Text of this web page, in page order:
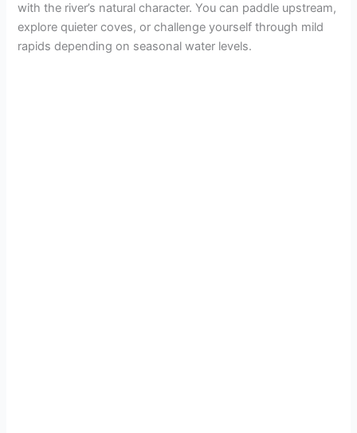
with the river’s natural character. You can paddle upstream,
explore quieter coves, or challenge yourself through mild
rapids depending on seasonal water levels.